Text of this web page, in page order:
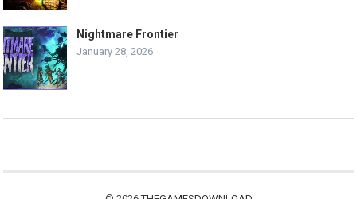
Nightmare Frontier
January 28, 2026